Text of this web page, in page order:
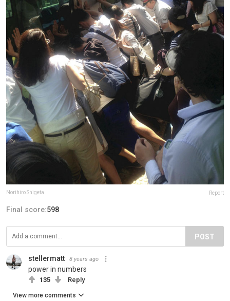
Norihiro Shigeta Report
Final score:598
POST
stellermatt 8 years ago
power in numbers
135 Reply
View more comments